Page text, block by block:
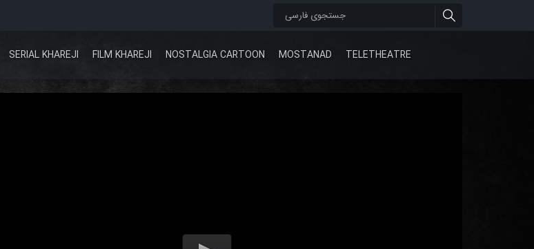
SERIAL KHAREJI FILM KHAREJI NOSTALGIA CARTOON MOSTANAD TELETHEATRE